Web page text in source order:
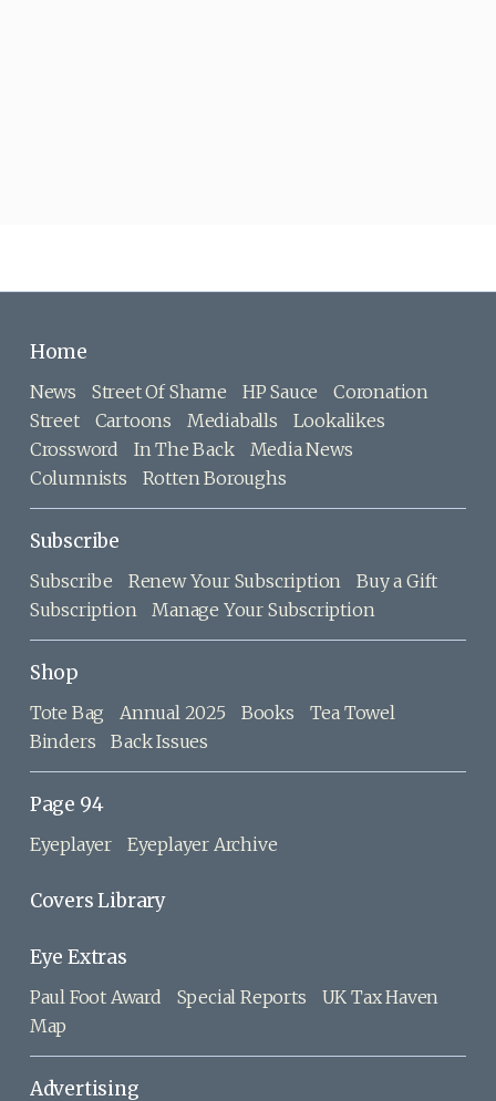
Home
News Street Of Shame HP Sauce
Coronation
Street
Cartoons Mediaballs
Lookalikes
Crossword
In The Back
Media News
Columnists
Rotten Boroughs
Subscribe
Subscribe Renew Your Subscription
Buy a Gift
Subscription
Manage Your Subscription
Shop
Tote Bag Annual 2025 Books
Tea Towel
Binders
Back Issues
Page 94
Eyeplayer Eyeplayer Archive
Covers Library
Eye Extras
Paul Foot Award Special Reports
UK Tax Haven
Map
Advertising